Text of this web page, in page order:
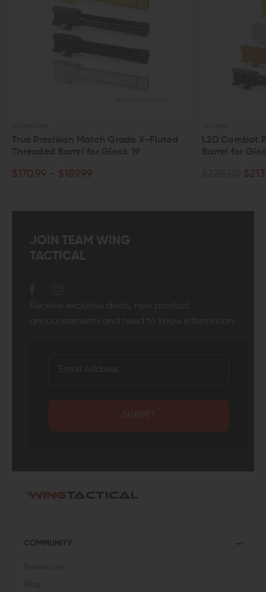
Match Grade X-Fluted
Barrel for Glock 19
- $189.99
L2D Combat Precision
Barrel for Glock 19
JOIN TEAM WING
TACTICAL
Receive exclusive deals, new product
announcements and need to know information.
SUBMIT
COMMUNITY